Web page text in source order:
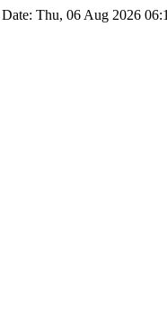
Thu, 06 Aug 2026